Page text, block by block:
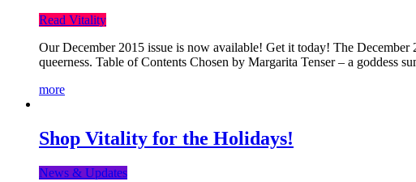
Read Vitality
Our December 2015 issue is now available! Get it today! The
queerness. Table of Contents Chosen by Margarita Tenser – a goddess
more
Shop Vitality for the Holidays!
News & Updates